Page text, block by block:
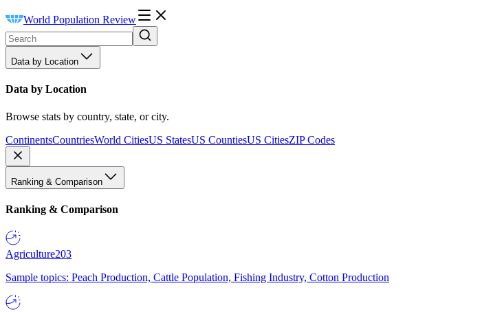
World Population Review
Data by Location
Data by Location
Browse stats by country, state, or city.
ContinentsCountriesWorld CitiesUS StatesUS CountiesUS CitiesZIP Codes
Ranking & Comparison
Ranking & Comparison
Agriculture203
Sample topics: Peach Production, Cattle Population, Fishing Industry, Cotton Production